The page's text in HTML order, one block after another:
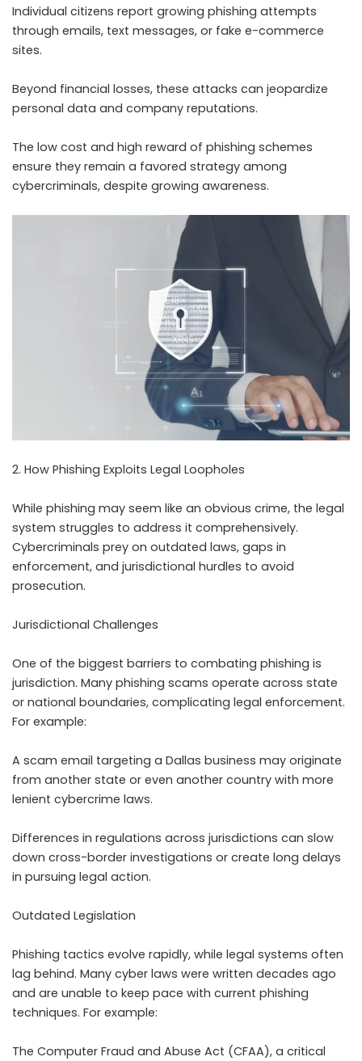
Individual citizens report growing phishing attempts
through emails, text messages, or fake e-commerce
sites.
Beyond financial losses, these attacks can jeopardize
personal data and company reputations.
The low cost and high reward of phishing schemes
ensure they remain a favored strategy among
cybercriminals, despite growing awareness.
2. How Phishing Exploits Legal Loopholes
While phishing may seem like an obvious crime, the legal
system struggles to address it comprehensively.
Cybercriminals prey on outdated laws, gaps in
enforcement, and jurisdictional hurdles to avoid
prosecution.
Jurisdictional Challenges
One of the biggest barriers to combating phishing is
jurisdiction. Many phishing scams operate across state
or national boundaries, complicating legal enforcement.
For example:
A scam email targeting a Dallas business may originate
from another state or even another country with more
lenient cybercrime laws.
Differences in regulations across jurisdictions can slow
down cross-border investigations or create long delays
in pursuing legal action.
Outdated Legislation
Phishing tactics evolve rapidly, while legal systems often
lag behind. Many cyber laws were written decades ago
and are unable to keep pace with current phishing
techniques. For example:
The Computer Fraud and Abuse Act (CFAA), a critical